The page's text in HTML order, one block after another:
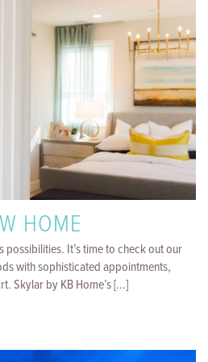
HOME
possibilities. It’s time to check out our
with sophisticated appointments,
Skylar by KB Home’s [...]